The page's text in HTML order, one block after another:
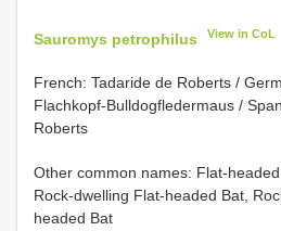
Sauromys petrophilus View in CoL
French: Tadaride de Roberts /
Flachkopf-Bulldogfledermaus /
Roberts
Other common names: Flat-
Rock-dwelling Flat-headed Bat,
headed Bat